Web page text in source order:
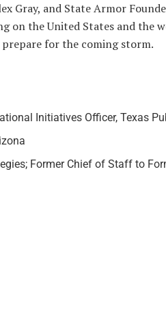
Gray, and State Armor
on the United States and the
for the coming storm.
Initiatives Officer, Texas
Former Chief of Staff to